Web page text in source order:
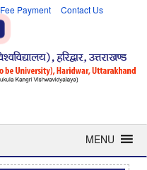
Fee Payment
Contact Us
MENU